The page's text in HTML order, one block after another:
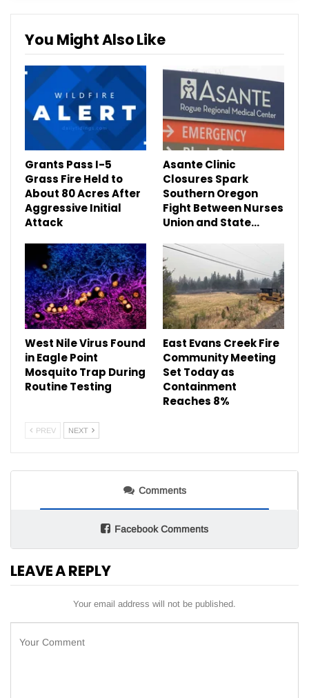
You Might Also Like
Grants Pass I-5
Grass Fire Held to
About 80 Acres After
Aggressive Initial
Attack
Asante Clinic
Closures Spark
Southern Oregon
Fight Between Nurses
Union and State…
West Nile Virus Found
in Eagle Point
Mosquito Trap During
Routine Testing
East Evans Creek Fire
Community Meeting
Set Today as
Containment
Reaches 8%
PREV NEXT
Comments
Facebook Comments
LEAVE A REPLY
Your email address will not be published.